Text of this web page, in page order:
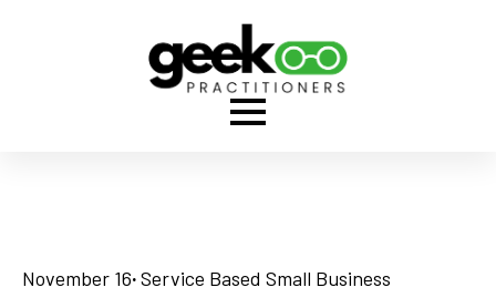
November 16· Service Based Small Business